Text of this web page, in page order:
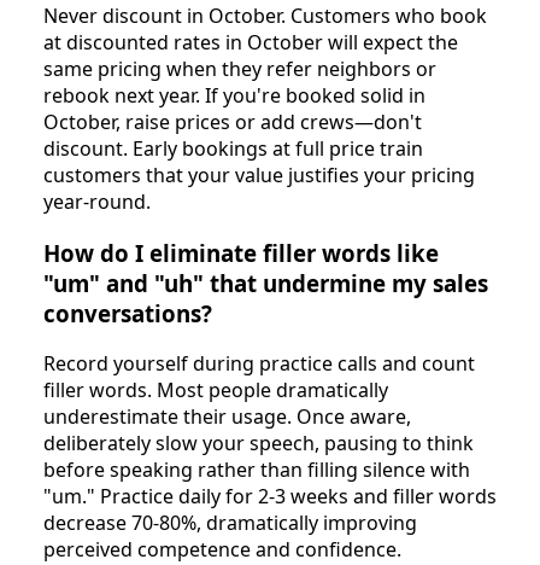
Never discount in October. Customers who book
at discounted rates in October will expect the
same pricing when they refer neighbors or
rebook next year. If you're booked solid in
October, raise prices or add crews—don't
discount. Early bookings at full price train
customers that your value justifies your pricing
year-round.
How do I eliminate filler words like
"um" and "uh" that undermine my sales
conversations?
Record yourself during practice calls and count
filler words. Most people dramatically
underestimate their usage. Once aware,
deliberately slow your speech, pausing to think
before speaking rather than filling silence with
"um." Practice daily for 2-3 weeks and filler words
decrease 70-80%, dramatically improving
perceived competence and confidence.